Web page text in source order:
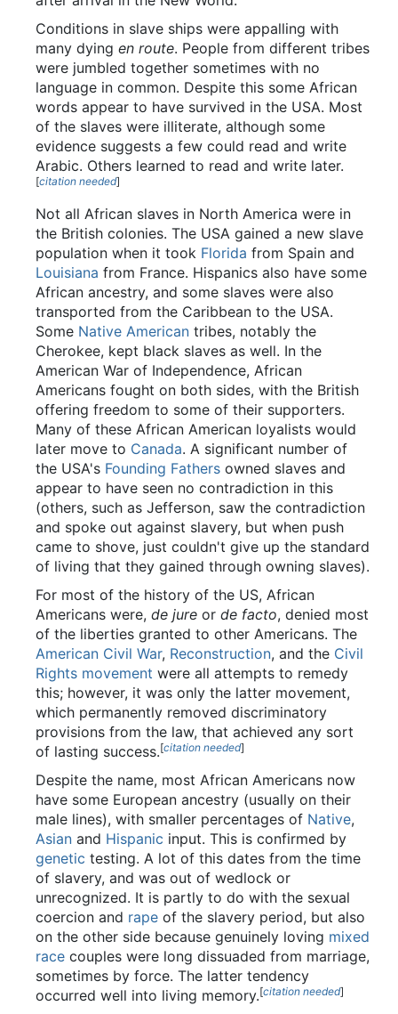
Conditions in slave ships were appalling with
many dying en route. People from different tribes
were jumbled together sometimes with no
language in common. Despite this some African
words appear to have survived in the USA. Most
of the slaves were illiterate, although some
evidence suggests a few could read and write
Arabic. Others learned to read and write later.
[citation needed]
Not all African slaves in North America were in
the British colonies. The USA gained a new slave
population when it took Florida from Spain and
Louisiana from France. Hispanics also have some
African ancestry, and some slaves were also
transported from the Caribbean to the USA.
Some Native American tribes, notably the
Cherokee, kept black slaves as well. In the
American War of Independence, African
Americans fought on both sides, with the British
offering freedom to some of their supporters.
Many of these African American loyalists would
later move to Canada. A significant number of
the USA's Founding Fathers owned slaves and
appear to have seen no contradiction in this
(others, such as Jefferson, saw the contradiction
and spoke out against slavery, but when push
came to shove, just couldn't give up the standard
of living that they gained through owning slaves).
For most of the history of the US, African
Americans were, de jure or de facto, denied most
of the liberties granted to other Americans. The
American Civil War, Reconstruction, and the Civil
Rights movement were all attempts to remedy
this; however, it was only the latter movement,
which permanently removed discriminatory
provisions from the law, that achieved any sort
of lasting success.[citation needed]
Despite the name, most African Americans now
have some European ancestry (usually on their
male lines), with smaller percentages of Native,
Asian and Hispanic input. This is confirmed by
genetic testing. A lot of this dates from the time
of slavery, and was out of wedlock or
unrecognized. It is partly to do with the sexual
coercion and rape of the slavery period, but also
on the other side because genuinely loving mixed
race couples were long dissuaded from marriage,
sometimes by force. The latter tendency
occurred well into living memory.[citation needed]